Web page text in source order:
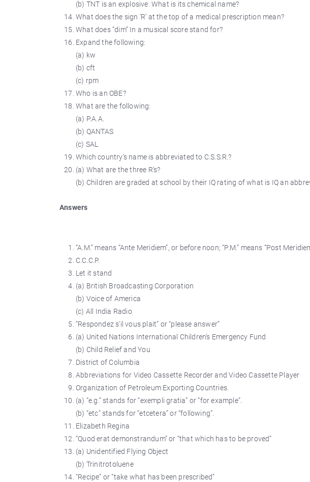
(b) TNT is an explosive. What is its chemical name?
What does the sign ‘R’ at the top of a medical prescription mean?
What does “dim” In a musical score stand for?
Expand the following:
(a) kw
(b) cft
(c) rpm
Who is an OBE?
What are the following:
(a) P.A.A.
(b) QANTAS
(c) SAL
Which country’s name is abbreviated to C.S.S.R.?
(a) What are the three R’s?
(b) Children are graded at school by their IQ rating of what is IQ an
Answers
“A.M.” means “Ante Meridiem”, or before noon; “P.M.” means “Post
C.C.C.P.
Let it stand
(a) British Broadcasting Corporation
(b) Voice of America
(c) All India Radio
“Respondez s’il vous plait” or “please answer”
(a) United Nations International Children’s Emergency Fund
(b) Child Relief and You
District of Columbia
Abbreviations for Video Cassette Recorder and Video Cassette Player
Organization of Petroleum Exporting Countries.
(a) “e.g.” stands for “exempli gratia” or “for example”.
(b) “etc” stands for “etcetera” or “following”.
Elizabeth Regina
“Quod erat demonstrandum” or “that which has to be proved”
(a) Unidentified Flying Object
(b) Trinitrotoluene
“Recipe” or “take what has been prescribed”